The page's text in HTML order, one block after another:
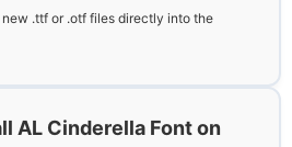
new .ttf or .otf files directly into the
AL Cinderella Font on